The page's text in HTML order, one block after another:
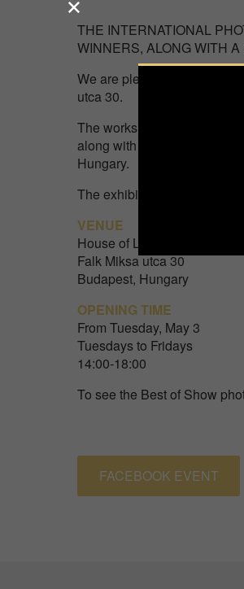
THE INTERNATIONAL
WINNERS, ALONG WITH
We are pleased to present
utca 30.
The works of 26 amazing
along with the 30 images of
Hungary.
The exhibition was open
VENUE
House of Lucie
Falk Miksa utca 30
Budapest, Hungary
OPENING TIME
From Tuesday, May 3
Tuesdays to Fridays
14:00-18:00
To see the Best of Show
FACEBOOK EVENT